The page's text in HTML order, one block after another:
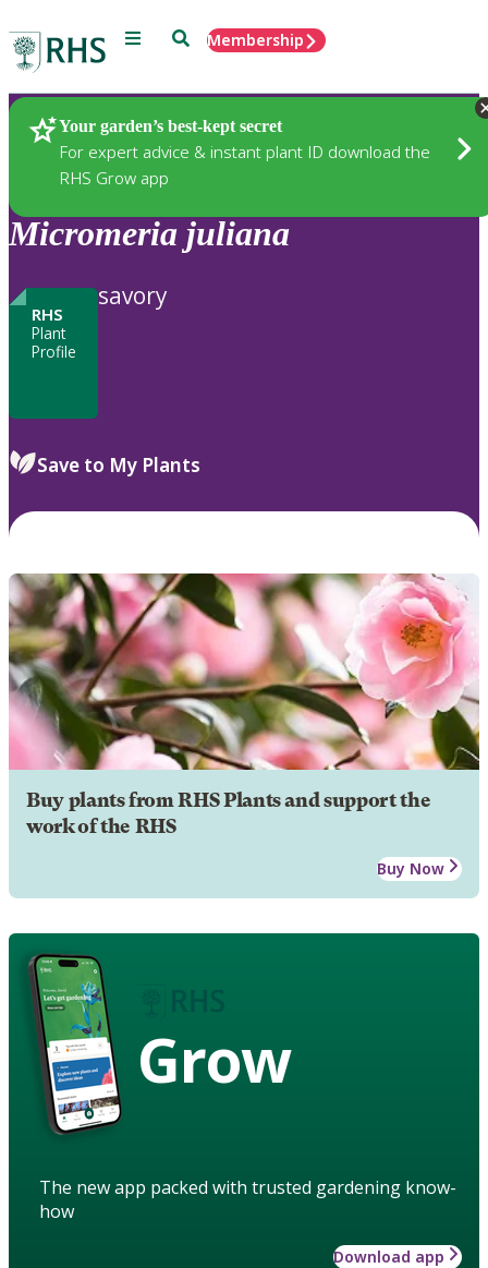
Menu SearchMembership
Your garden’s best-kept secret
For expert advice & instant plant ID download the
RHS Grow app
Plants
Micromeria juliana
RHS
Plant
Profile
savory
Save to My Plants
Buy plants from RHS Plants and support the
work of the RHS
Buy Now
Grow
The new app packed with trusted gardening know-
how
Download app